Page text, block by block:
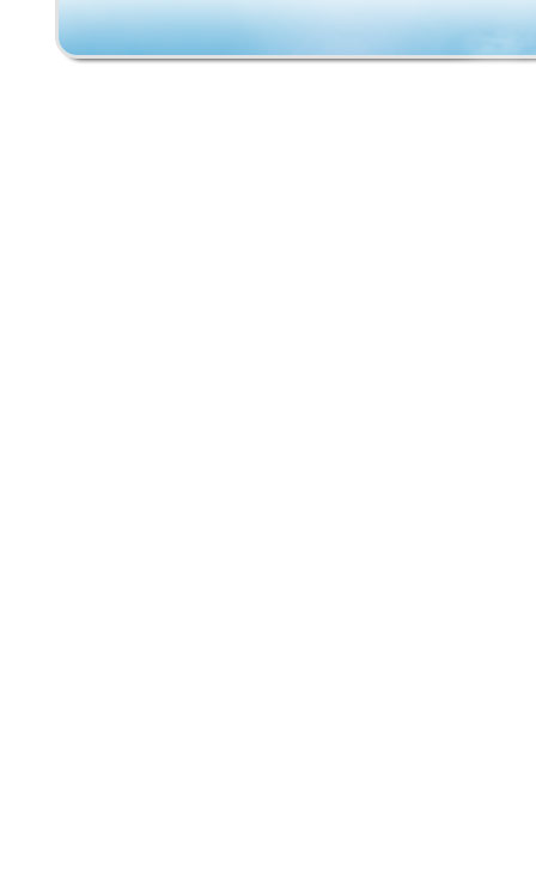
is very mild wear on the tail indicating
use. This deck has an antique classic look
minimal use blemishes. This will be a very